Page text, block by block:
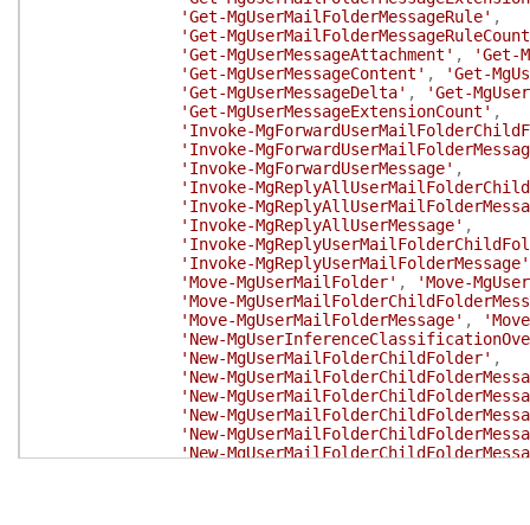
'Get-MgUserMailFolderMessageRule' ,
'Get-
'Get-MgUserMessageAttachment' ,
'Get-
'Get-MgUserMessageContent' ,
'Get-
'Get-MgUserMessageDelta' ,
'Get-
'Get-MgUserMessageExtensionCount' ,
'Invoke-
'Invoke-
'Invoke-MgForwardUserMessage' ,
'Invoke-
'Invoke-
'Invoke-MgReplyAllUserMessage' ,
'Invoke-
'Invoke-MgReplyUserMailFolderMessage'
'Move-MgUserMailFolder' ,
'Move-
'Move-
'Move-MgUserMailFolderMessage' ,
'New-
'New-MgUserMailFolderChildFolder' ,
'New-
'New-
'New-
'New-
'New-